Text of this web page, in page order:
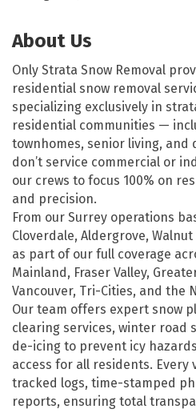
About Us
Only Strata Snow Removal
residential snow removal
specializing exclusively in
residential communities —
townhomes, senior living, and
don’t service commercial or
our crews to focus 100% on
and precision.
From our Surrey operations
Cloverdale, Aldergrove,
as part of our full coverage
Mainland, Fraser Valley,
Vancouver, Tri-Cities, and the
Our team offers expert snow
clearing services, winter road
de-icing to prevent icy
access for all residents. Every
tracked logs, time-stamped
reports, ensuring total